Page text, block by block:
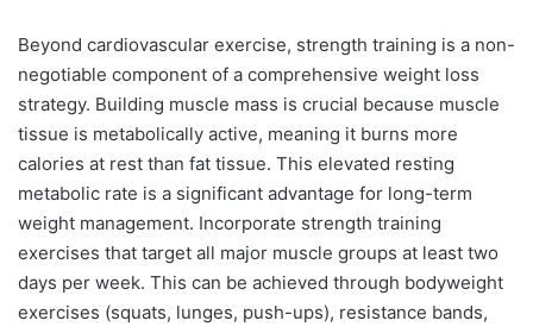
Beyond cardiovascular exercise, strength training is a non-
negotiable component of a comprehensive weight loss
strategy. Building muscle mass is crucial because muscle
tissue is metabolically active, meaning it burns more
calories at rest than fat tissue. This elevated resting
metabolic rate is a significant advantage for long-term
weight management. Incorporate strength training
exercises that target all major muscle groups at least two
days per week. This can be achieved through bodyweight
exercises (squats, lunges, push-ups), resistance bands,